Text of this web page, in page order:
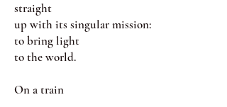
straight
up with its singular mission:
to bring light
to the world.
On a train